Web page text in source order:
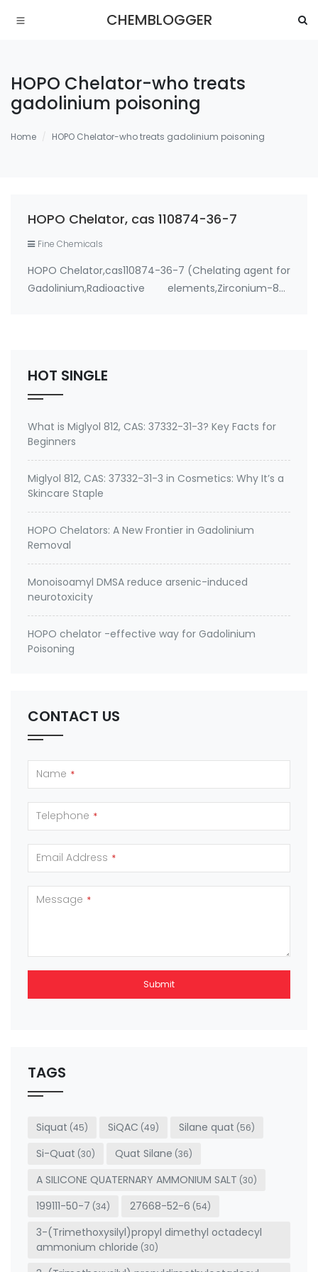
CHEMBLOGGER
HOPO Chelator-who treats
gadolinium poisoning
Home HOPO Chelator-who treats gadolinium poisoning
HOPO Chelator, cas 110874-36-7
Fine Chemicals
HOPO Chelator,cas110874-36-7 (Chelating agent for
Gadolinium,Radioactive elements,Zirconium-89)
HOT SINGLE
What is Miglyol 812, CAS: 37332-31-3? Key Facts for
Beginners
Miglyol 812, CAS: 37332-31-3 in Cosmetics: Why It’s a
Skincare Staple
HOPO Chelators: A New Frontier in Gadolinium
Removal
Monoisoamyl DMSA reduce arsenic-induced
neurotoxicity
HOPO chelator -effective way for Gadolinium
Poisoning
CONTACT US
Name *
Telephone *
Email Address *
Message *
Submit
be left
blank
TAGS
Siquat (45) SiQAC (49) Silane quat (56)
Si-Quat (30) Quat Silane (36)
A SILICONE QUATERNARY AMMONIUM SALT (30)
199111-50-7 (34) 27668-52-6 (54)
3-(Trimethoxysilyl)propyl dimethyl octadecyl
ammonium chloride (30)